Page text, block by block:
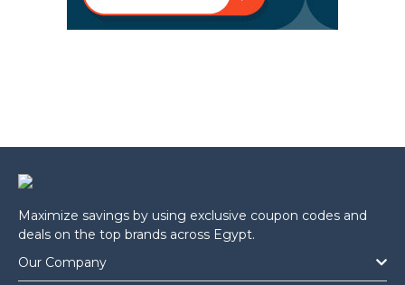
Maximize savings by using exclusive coupon codes and
deals on the top brands across Egypt.
Our Company